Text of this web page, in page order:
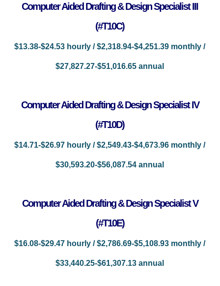
Computer Aided Drafting & Design Specialist III
(#T10C)
$13.38-$24.53 hourly / $2,318.94-$4,251.39 monthly /
$27,827.27-$51,016.65 annual
Computer Aided Drafting & Design Specialist IV
(#T10D)
$14.71-$26.97 hourly / $2,549.43-$4,673.96 monthly /
$30,593.20-$56,087.54 annual
Computer Aided Drafting & Design Specialist V
(#T10E)
$16.08-$29.47 hourly / $2,786.69-$5,108.93 monthly /
$33,440.25-$61,307.13 annual